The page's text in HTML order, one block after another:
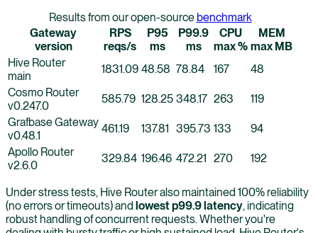
Gateway
version
RPS
reqs/s
P95
ms
P99.9
ms
CPU
max %
MEM
max MB
Hive Router
main
1831.09 48.58 78.84 167
48
Cosmo Router
v0.247.0
585.79 128.25 348.17 263
119
Grafbase Gateway
v0.48.1
461.19 137.81 395.73 133
94
Apollo Router
v2.6.0
329.84 196.46 472.21 270 192
Results from our open-source benchmark
Under stress tests, Hive Router also maintained 100% reliability
(no errors or timeouts) and lowest p99.9 latency, indicating
robust handling of concurrent requests. Whether you're